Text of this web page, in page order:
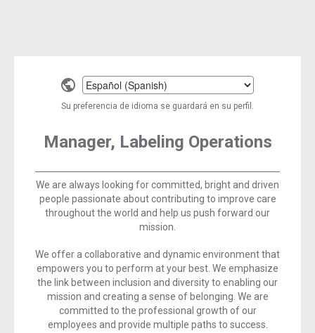
Select
a
language
Su preferencia de idioma se guardará en su perfil.
Manager, Labeling Operations
We are always looking for committed, bright and driven
people passionate about contributing to improve care
throughout the world and help us push forward our
mission.
We offer a collaborative and dynamic environment that
empowers you to perform at your best. We emphasize
the link between inclusion and diversity to enabling our
mission and creating a sense of belonging. We are
committed to the professional growth of our
employees and provide multiple paths to success.